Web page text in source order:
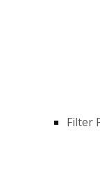
Filter